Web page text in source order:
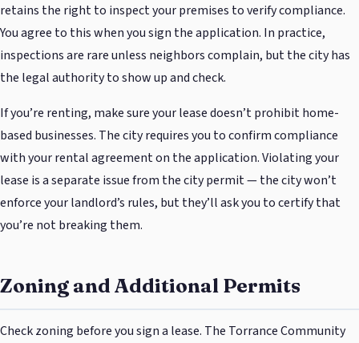
retains the right to inspect your premises to verify compliance.
You agree to this when you sign the application. In practice,
inspections are rare unless neighbors complain, but the city has
the legal authority to show up and check.
If you’re renting, make sure your lease doesn’t prohibit home-
based businesses. The city requires you to confirm compliance
with your rental agreement on the application. Violating your
lease is a separate issue from the city permit — the city won’t
enforce your landlord’s rules, but they’ll ask you to certify that
you’re not breaking them.
Zoning and Additional Permits
Check zoning before you sign a lease. The Torrance Community